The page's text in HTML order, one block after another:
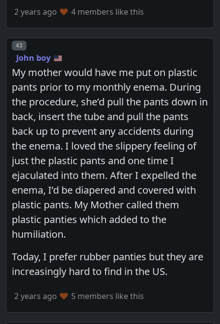
2 years ago 4 members like this
Post number
43
John boy
My mother would have me put on plastic
pants prior to my monthly enema. During
the procedure, she’d pull the pants down in
back, insert the tube and pull the pants
back up to prevent any accidents during
the enema. I loved the slippery feeling of
just the plastic pants and one time I
ejaculated into them. After I expelled the
enema, I’d be diapered and covered with
plastic pants. My Mother called them
plastic panties which added to the
humiliation.
Today, I prefer rubber panties but they are
increasingly hard to find in the US.
2 years ago 5 members like this